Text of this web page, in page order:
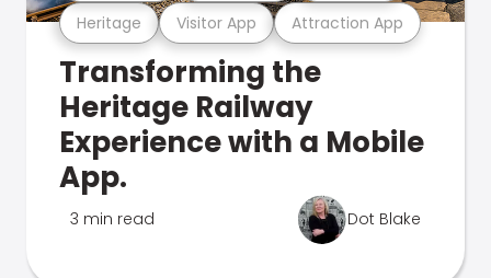
Heritage Visitor App Attraction App
Transforming the
Heritage Railway
Experience with a Mobile
App.
3 min read Dot Blake